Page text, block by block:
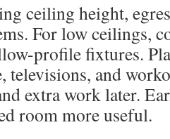
ceiling height,
For low ceilings,
profile fixtures.
televisions, and
extra work later.
room more useful.